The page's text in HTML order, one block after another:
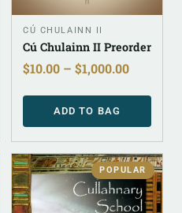
CÚ CHULAINN II
Cú Chulainn II Preorder
$10.00 – $1,000.00
ADD TO BAG
POPULAR